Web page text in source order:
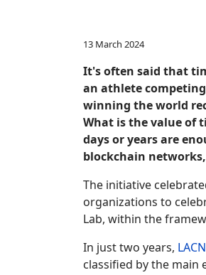
13 March 2024
It's often said that
an athlete
winning the world
What is the value of
days or years are
blockchain
The initiative
organizations to
Lab, within the
In just two years,
classified by the main